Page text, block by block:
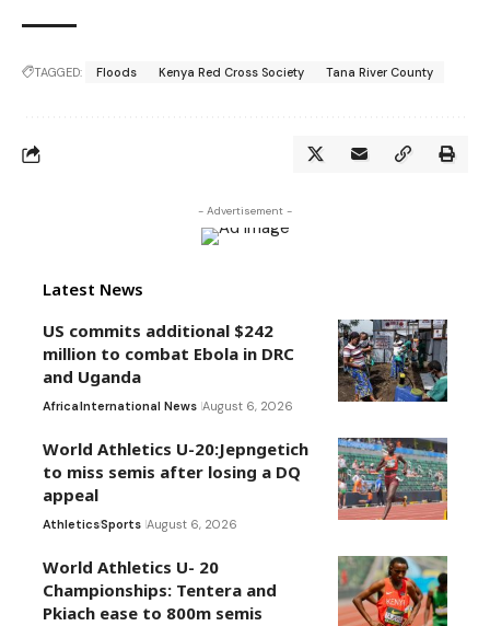
TAGGED: Floods Kenya Red Cross Society Tana River County
- Advertisement -
Latest News
US commits additional $242
million to combat Ebola in DRC
and Uganda
AfricaInternational News August 6, 2026
World Athletics U-20:Jepngetich
to miss semis after losing a DQ
appeal
AthleticsSports August 6, 2026
World Athletics U- 20
Championships: Tentera and
Pkiach ease to 800m semis